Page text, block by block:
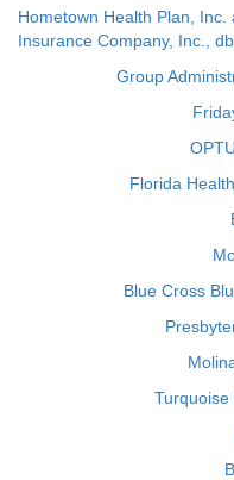
Hometown Health Plan,
Insurance Company, Inc.,
Group
Florida
Blue Cross
Turquoise